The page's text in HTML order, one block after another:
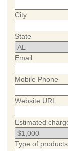
City
State
Email
Mobile Phone
Website URL
Estimated
Type of